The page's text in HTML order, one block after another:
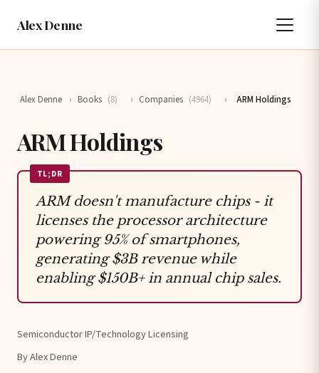
Alex Denne
Alex Denne › Books (8) › Companies (4964) › ARM Holdings
ARM Holdings
TL;DR
ARM doesn't manufacture chips - it
licenses the processor architecture
powering 95% of smartphones,
generating $3B revenue while
enabling $150B+ in annual chip sales.
Semiconductor IP/Technology Licensing
By Alex Denne